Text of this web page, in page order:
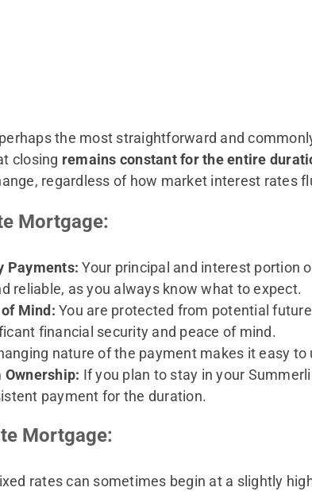
the most straightforward and
closing remains constant for the entire
regardless of how market interest rates
Mortgage:
Payments: Your principal and interest portion
reliable, as you always know what to expect.
Mind: You are protected from potential
financial security and peace of mind.
nature of the payment makes it easy
If you plan to stay in your
payment for the duration.
Mortgage:
rates can sometimes begin at a slightly